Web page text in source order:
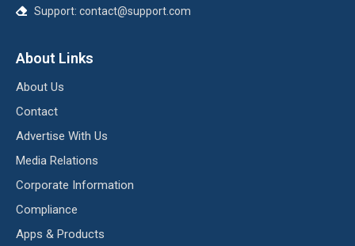
Support: contact@support.com
About Links
About Us
Contact
Advertise With Us
Media Relations
Corporate Information
Compliance
Apps & Products